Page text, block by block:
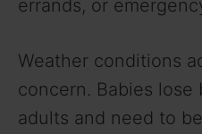
errands, or
Weather conditions
concern. Babies
adults and need to